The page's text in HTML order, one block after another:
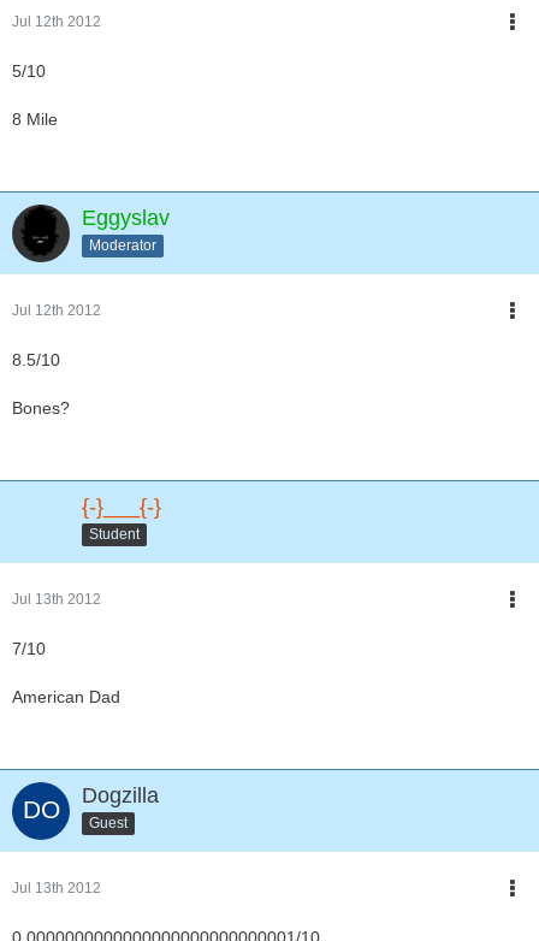
Jul 12th 2012
5/10
8 Mile
Eggyslav
Moderator
Jul 12th 2012
8.5/10
Bones?
{-}___{-}
Student
Jul 13th 2012
7/10
American Dad
Dogzilla
Guest
Jul 13th 2012